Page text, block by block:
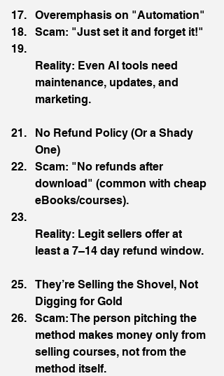
Overemphasis on "Automation"
Scam: "Just set it and forget it!"
Reality: Even AI tools need
maintenance, updates, and
marketing.
No Refund Policy (Or a Shady
One)
Scam: "No refunds after
download" (common with cheap
eBooks/courses).
Reality: Legit sellers offer at
least a 7–14 day refund window.
They’re Selling the Shovel, Not
Digging for Gold
Scam: The person pitching the
method makes money only from
selling courses, not from the
method itself.